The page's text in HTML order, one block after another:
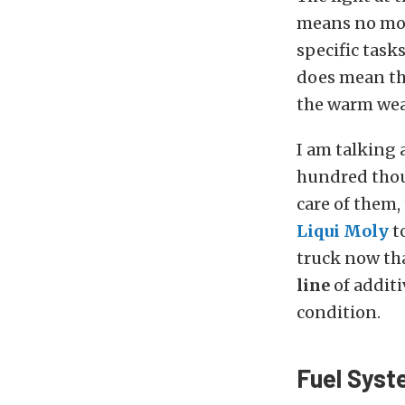
means no
specific
does mean
the warm
I am talking
hundred
care of
Liqui Moly
truck now
line of
condition.
Fuel